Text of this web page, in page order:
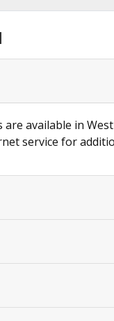
available in
service for